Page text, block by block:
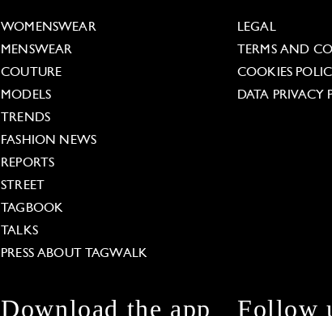
WOMENSWEAR
MENSWEAR
COUTURE
MODELS
TRENDS
FASHION NEWS
REPORTS
STREET
TAGBOOK
TALKS
PRESS ABOUT TAGWALK
LEGAL
TERMS AND
COOKIES
DATA PRIVACY
Download the app Follow